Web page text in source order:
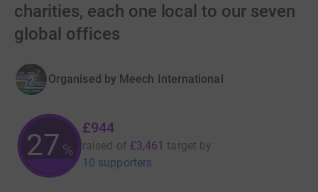
charities, each one local to our seven
global offices
Organised by Meech International
27 %
£944
raised of £3,461 target by
10 supporters